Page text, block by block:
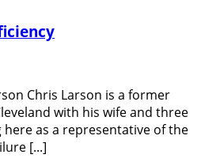
Chris Larson is a former
with his wife and three
as a representative of the
[...]